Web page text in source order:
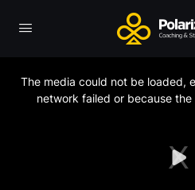
The media could not be loaded,
network failed or because